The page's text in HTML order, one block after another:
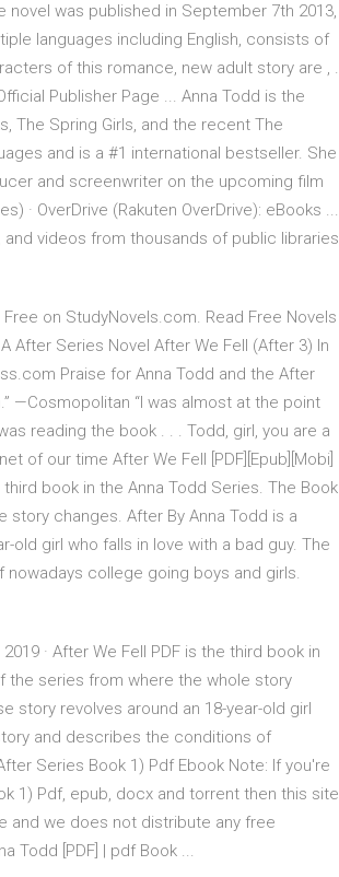
was published in September 7th 2013,
languages including English, consists of
of this romance, new adult story are , .
Publisher Page ... Anna Todd is the
The Spring Girls, and the recent The
and is a #1 international bestseller. She
and screenwriter on the upcoming film
· OverDrive (Rakuten OverDrive): eBooks ...
videos from thousands of public libraries
on StudyNovels.com. Read Free Novels
After Series Novel After We Fell (After 3) In
Praise for Anna Todd and the After
—Cosmopolitan “I was almost at the point
reading the book . . . Todd, girl, you are a
of our time After We Fell [PDF][Epub][Mobi]
third book in the Anna Todd Series. The Book
changes. After By Anna Todd is a
old girl who falls in love with a bad guy. The
college going boys and girls.
· After We Fell PDF is the third book in
the series from where the whole story
story revolves around an 18-year-old girl
and describes the conditions of
Series Book 1) Pdf Ebook Note: If you're
1) Pdf, epub, docx and torrent then this site
and we does not distribute any free
Todd [PDF] | pdf Book ...